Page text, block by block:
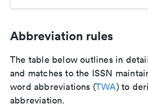
Abbreviation rules
The table below outlines in
and matches to the ISSN
word abbreviations (TWA) to
abbreviation.